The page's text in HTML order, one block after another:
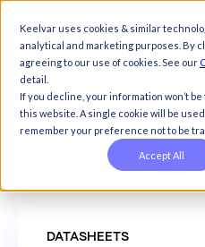
Keelvar uses cookies & similar
analytical and marketing purposes. By
agreeing to our use of cookies. See our
detail.
If you decline, your information won’t
this website. A single cookie will be
remember your preference not to be
Accept All
DATASHEETS